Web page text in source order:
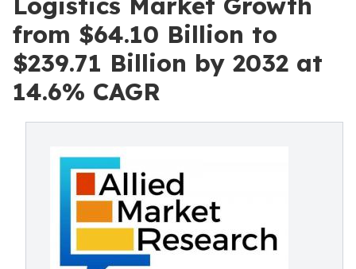
from $64.10 Billion to
$239.71 Billion by 2032 at
14.6% CAGR